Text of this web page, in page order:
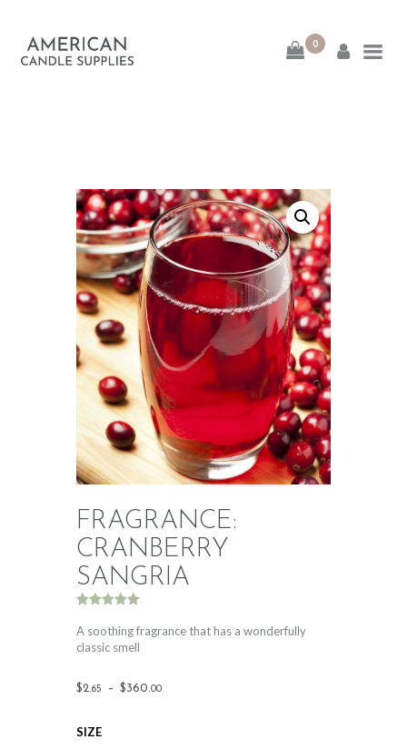
0
American Candle
HOME
SHOP
ABOUT
CONTACT
FRAGRANCE:
CRANBERRY
SANGRIA
out of 5
based on
customer
$2.65 – $360.00
A soothing fragrance that has a wonderfully
classic smell
SIZE